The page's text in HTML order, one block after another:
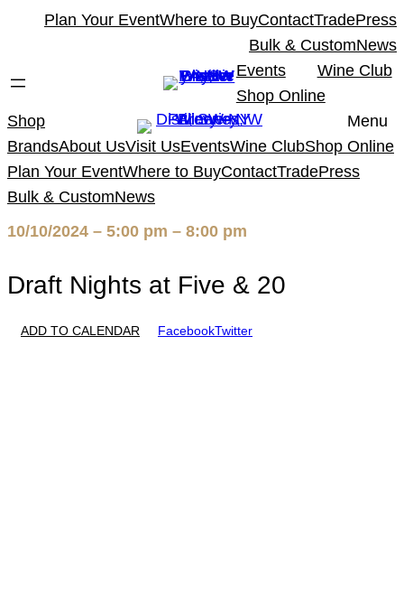
Plan Your EventWhere to BuyContactTradePress
Bulk & CustomNews
Events
Wine Club
Shop Online
Shop
Menu
BrandsAbout UsVisit UsEventsWine ClubShop Online
Plan Your EventWhere to BuyContactTradePress
Bulk & CustomNews
10/10/2024 – 5:00 pm – 8:00 pm
Draft Nights at Five & 20
ADD TO CALENDAR FacebookTwitter